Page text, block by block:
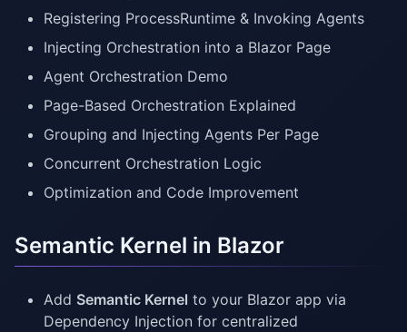
Registering ProcessRuntime & Invoking Agents
Injecting Orchestration into a Blazor Page
Agent Orchestration Demo
Page-Based Orchestration Explained
Grouping and Injecting Agents Per Page
Concurrent Orchestration Logic
Optimization and Code Improvement
Semantic Kernel in Blazor
Add Semantic Kernel to your Blazor app via
Dependency Injection for centralized